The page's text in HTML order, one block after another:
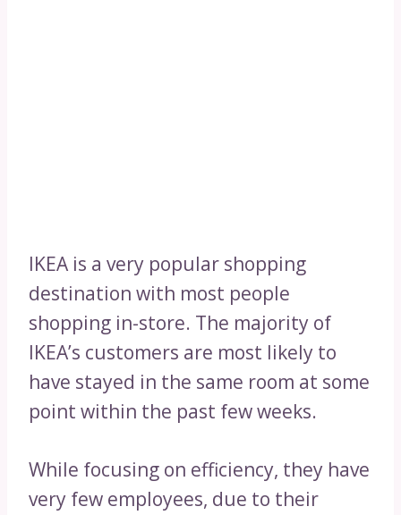
IKEA is a very popular shopping
destination with most people
shopping in-store. The majority of
IKEA’s customers are most likely to
have stayed in the same room at some
point within the past few weeks.
While focusing on efficiency, they have
very few employees, due to their